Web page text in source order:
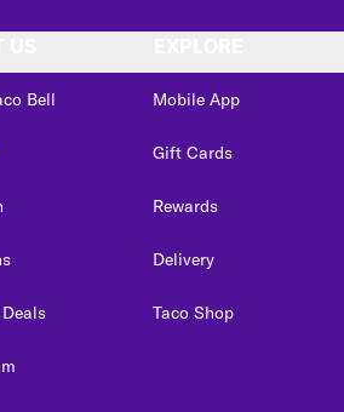
Bell Mobile App
Gift Cards
Rewards
Delivery
Taco Shop